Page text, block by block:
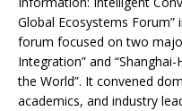
Global Ecosystems
forum focused on two
Integration” and
the World”. It convened
academics, and industry